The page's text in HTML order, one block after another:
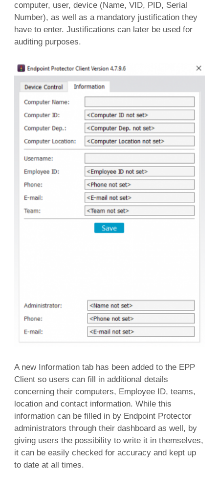
computer, user, device (Name, VID, PID, Serial
Number), as well as a mandatory justification they
have to enter. Justifications can later be used for
auditing purposes.
A new Information tab has been added to the EPP
Client so users can fill in additional details
concerning their computers, Employee ID, teams,
location and contact information. While this
information can be filled in by Endpoint Protector
administrators through their dashboard as well, by
giving users the possibility to write it in themselves,
it can be easily checked for accuracy and kept up
to date at all times.